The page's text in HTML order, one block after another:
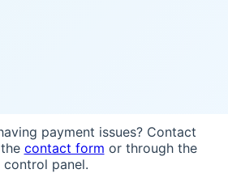
payment issues? Contact
contact form or through the
control panel.